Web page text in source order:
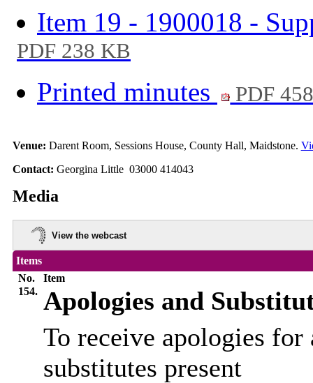
Item 19 - 1900018 -
PDF 238 KB
Printed minutes
PDF
Venue: Darent Room, Sessions House, County Hall, Maidstone.
Contact: Georgina Little 03000 414043
Media
View the webcast
Items
No.
Item
154. Apologies and
To receive apologies
substitutes present